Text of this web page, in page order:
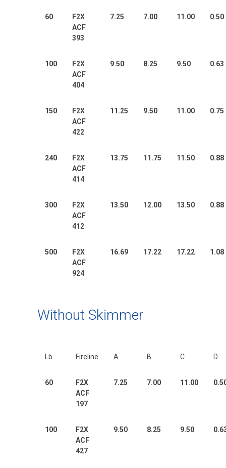
60
F2X
ACF
393
7.25 7.00 11.00 0.50
100
F2X
ACF
404
9.50 8.25 9.50 0.63
150
F2X
ACF
422
11.25 9.50 11.00 0.75
240
F2X
ACF
414
13.75 11.75 11.50 0.88
300
F2X
ACF
412
13.50 12.00 13.50 0.88
500
F2X
ACF
924
16.69 17.22 17.22 1.08
Without Skimmer
Lb Fireline A B C D
60
F2X
ACF
197
7.25 7.00 11.00
100
F2X
ACF
427
9.50 8.25 9.50